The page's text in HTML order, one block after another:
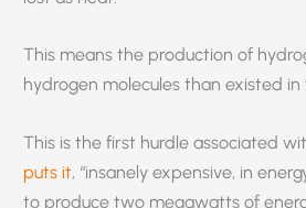
This means the production of
hydrogen molecules than existed
This is the first hurdle associated
puts it, “insanely expensive, in
to produce two megawatts of